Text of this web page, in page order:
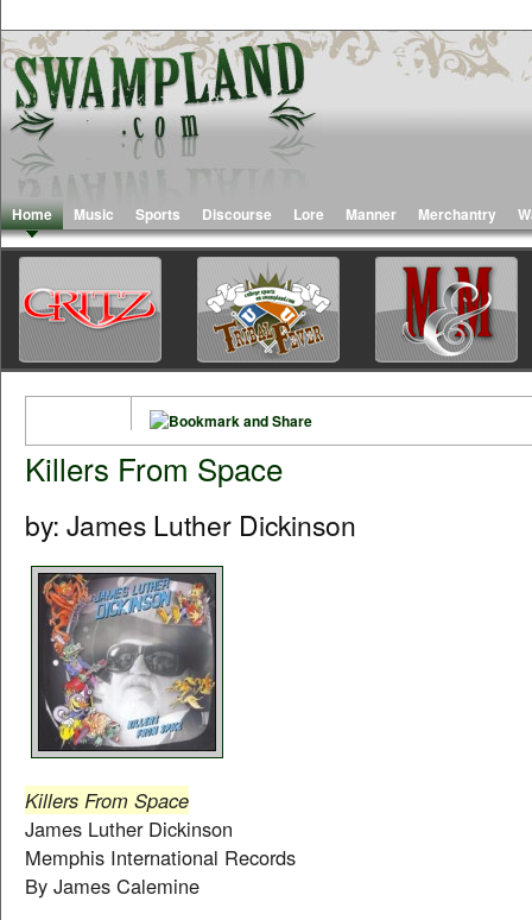
Home Music Sports Discourse Lore Manner Merchantry
Killers From Space
by: James Luther Dickinson
Killers From Space
James Luther Dickinson
Memphis International Records
By James Calemine